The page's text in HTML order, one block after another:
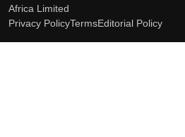
Africa Limited
Privacy PolicyTermsEditorial Policy